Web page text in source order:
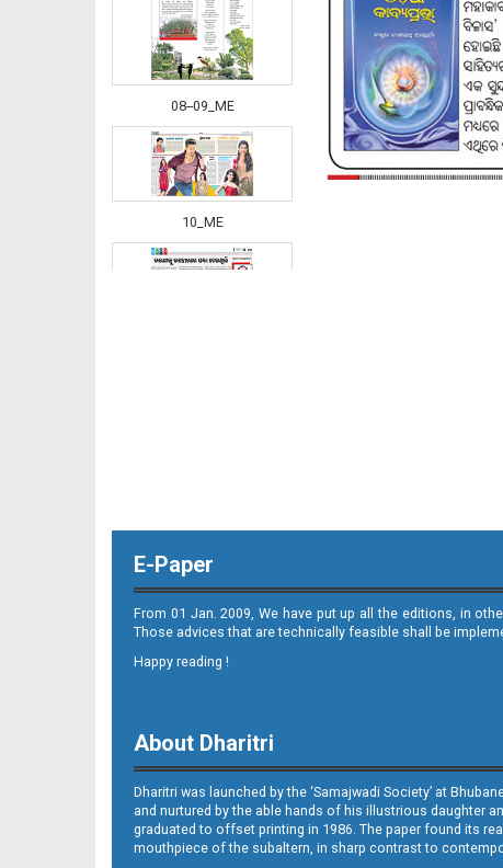
08--09_ME
10_ME
12_ME
13_ME
E-Paper
From 01 Jan. 2009, We have put up all the editions, in
Those advices that are technically feasible shall be
Happy reading !
About Dharitri
Dharitri was launched by the ‘Samajwadi Society’ at
and nurtured by the able hands of his illustrious daughter
graduated to offset printing in 1986. The paper found its
mouthpiece of the subaltern, in sharp contrast to